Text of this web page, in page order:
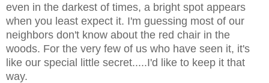
even in the darkest of times, a bright spot appears
when you least expect it. I'm guessing most of our
neighbors don't know about the red chair in the
woods. For the very few of us who have seen it, it's
like our special little secret.....I'd like to keep it that
way.